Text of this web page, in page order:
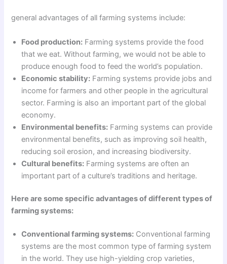
general advantages of all farming systems include:
Food production: Farming systems provide the food
that we eat. Without farming, we would not be able to
produce enough food to feed the world’s population.
Economic stability: Farming systems provide jobs and
income for farmers and other people in the agricultural
sector. Farming is also an important part of the global
economy.
Environmental benefits: Farming systems can provide
environmental benefits, such as improving soil health,
reducing soil erosion, and increasing biodiversity.
Cultural benefits: Farming systems are often an
important part of a culture’s traditions and heritage.
Here are some specific advantages of different types of
farming systems:
Conventional farming systems: Conventional farming
systems are the most common type of farming system
in the world. They use high-yielding crop varieties,